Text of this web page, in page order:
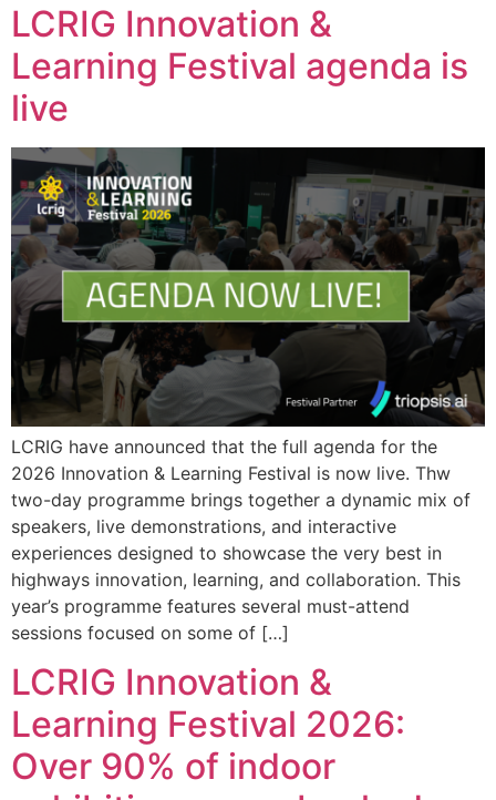
LCRIG Innovation &
Learning Festival agenda is
live
LCRIG have announced that the full agenda for the
2026 Innovation & Learning Festival is now live. Thw
two-day programme brings together a dynamic mix of
speakers, live demonstrations, and interactive
experiences designed to showcase the very best in
highways innovation, learning, and collaboration. This
year’s programme features several must-attend
sessions focused on some of […]
LCRIG Innovation &
Learning Festival 2026:
Over 90% of indoor